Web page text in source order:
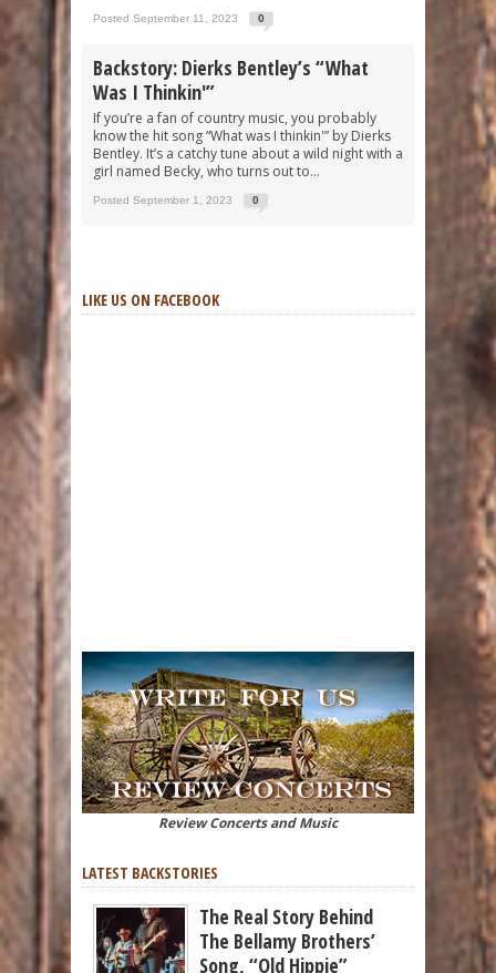
Posted September 11, 2023 0
Backstory: Dierks Bentley’s “What
Was I Thinkin'”
If you’re a fan of country music, you probably
know the hit song “What was I thinkin'” by Dierks
Bentley. It’s a catchy tune about a wild night with a
girl named Becky, who turns out to...
Posted September 1, 2023 0
LIKE US ON FACEBOOK
Review Concerts and Music
LATEST BACKSTORIES
The Real Story Behind
The Bellamy Brothers’
Song, “Old Hippie”